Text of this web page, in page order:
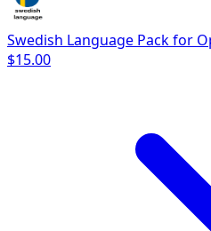
Swedish Language Pack for
$15.00